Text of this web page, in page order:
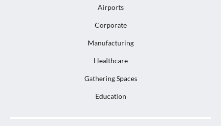
Airports
Corporate
Manufacturing
Healthcare
Gathering Spaces
Education